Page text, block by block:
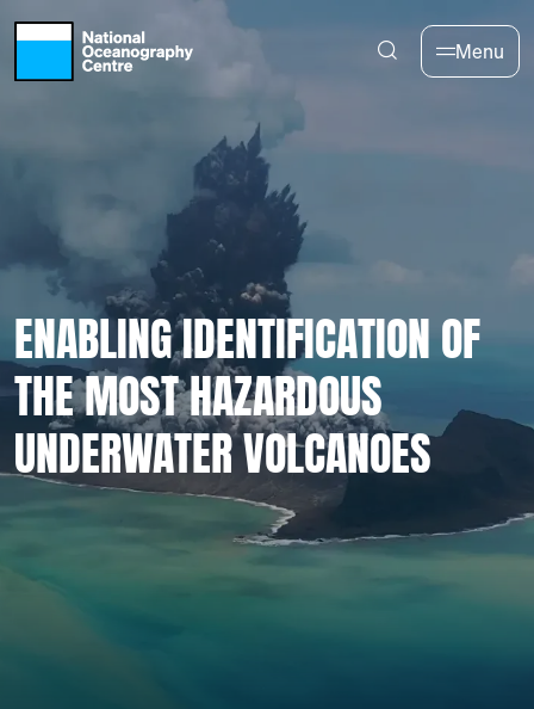
Skip to main content
Menu
ENABLING IDENTIFICATION OF
THE MOST HAZARDOUS
UNDERWATER VOLCANOES